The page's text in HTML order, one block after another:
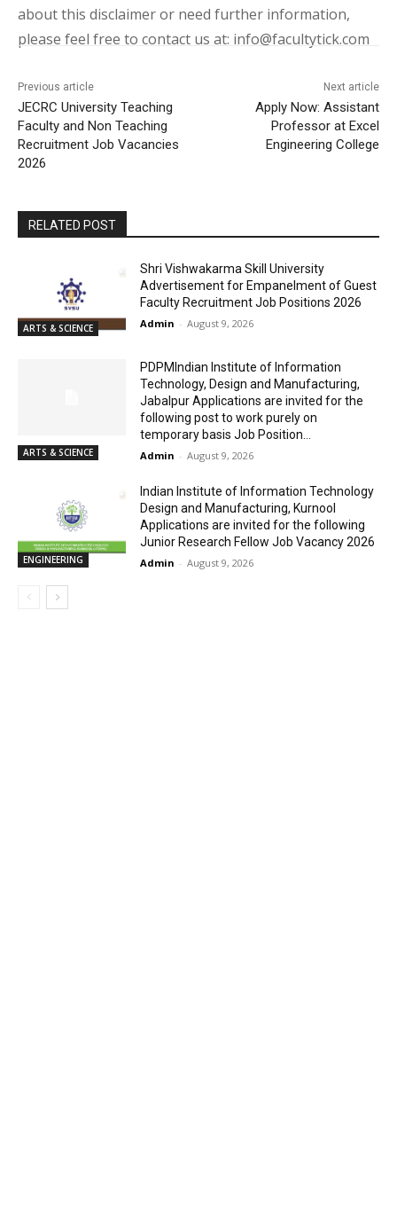
about this disclaimer or need further information,
please feel free to contact us at: info@facultytick.com
Previous article
JECRC University Teaching
Faculty and Non Teaching
Recruitment Job Vacancies
2026
Next article
Apply Now: Assistant
Professor at Excel
Engineering College
RELATED POST
ARTS & SCIENCE
Shri Vishwakarma Skill University
Advertisement for Empanelment of Guest
Faculty Recruitment Job Positions 2026
Admin - August 9, 2026
ARTS & SCIENCE
PDPMIndian Institute of Information
Technology, Design and Manufacturing,
Jabalpur Applications are invited for the
following post to work purely on
temporary basis Job Position...
Admin - August 9, 2026
ENGINEERING
Indian Institute of Information Technology
Design and Manufacturing, Kurnool
Applications are invited for the following
Junior Research Fellow Job Vacancy 2026
Admin - August 9, 2026